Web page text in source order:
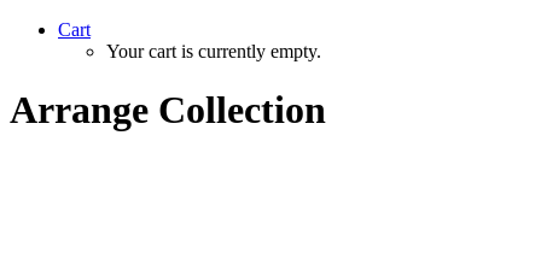
Cart
Your cart is currently empty.
Arrange Collection